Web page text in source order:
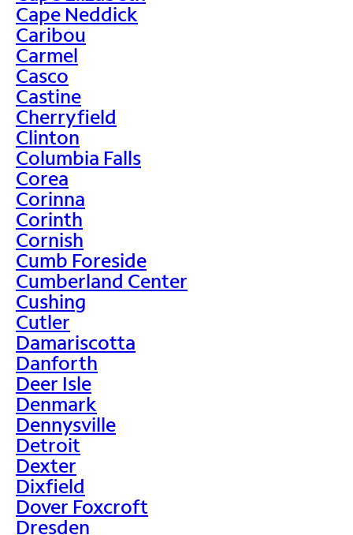
Cape Neddick
Caribou
Carmel
Casco
Castine
Cherryfield
Clinton
Columbia Falls
Corea
Corinna
Corinth
Cornish
Cumb Foreside
Cumberland Center
Cushing
Cutler
Damariscotta
Danforth
Deer Isle
Denmark
Dennysville
Detroit
Dexter
Dixfield
Dover Foxcroft
Dresden